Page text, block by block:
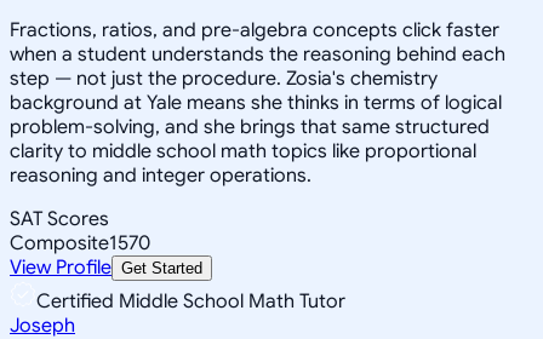
Fractions, ratios, and pre-algebra concepts click faster
when a student understands the reasoning behind each
step — not just the procedure. Zosia's chemistry
background at Yale means she thinks in terms of logical
problem-solving, and she brings that same structured
clarity to middle school math topics like proportional
reasoning and integer operations.
SAT Scores
Composite1570
View Profile Get Started
Certified Middle School Math Tutor
Joseph